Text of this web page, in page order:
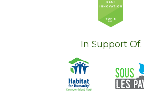
In Support Of: